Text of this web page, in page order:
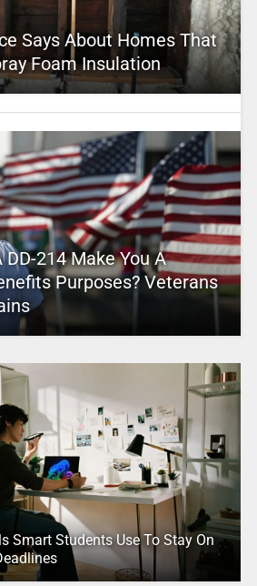
Says About Homes That
Foam Insulation
214 Make You A
Purposes? Veterans
Smart Students Use To Stay On